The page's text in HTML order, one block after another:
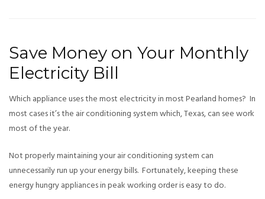
Save Money on Your Monthly
Electricity Bill
Which appliance uses the most electricity in most Pearland homes? In
most cases it’s the air conditioning system which, Texas, can see work
most of the year.
Not properly maintaining your air conditioning system can
unnecessarily run up your energy bills. Fortunately, keeping these
energy hungry appliances in peak working order is easy to do.